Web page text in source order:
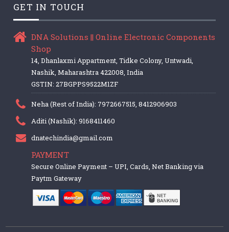
GET IN TOUCH
DNA Solutions || Online Electronic Components
Shop
14, Dhanlaxmi Appartment, Tidke Colony, Untwadi,
Nashik, Maharashtra 422008, India
GSTIN: 27BGPPS9522M1ZF
Neha (Rest of India): 7972667515, 8412906903
Aditi (Nashik): 9168411460
dnatechindia@gmail.com
PAYMENT
Secure Online Payment – UPI, Cards, Net Banking via
Paytm Gateway